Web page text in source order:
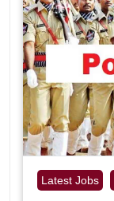
Latest Jobs